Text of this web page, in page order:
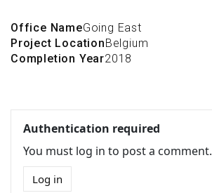
Office NameGoing East
Project Location Belgium
Completion Year2018
Authentication required
You must log in to post a comment.
Log in